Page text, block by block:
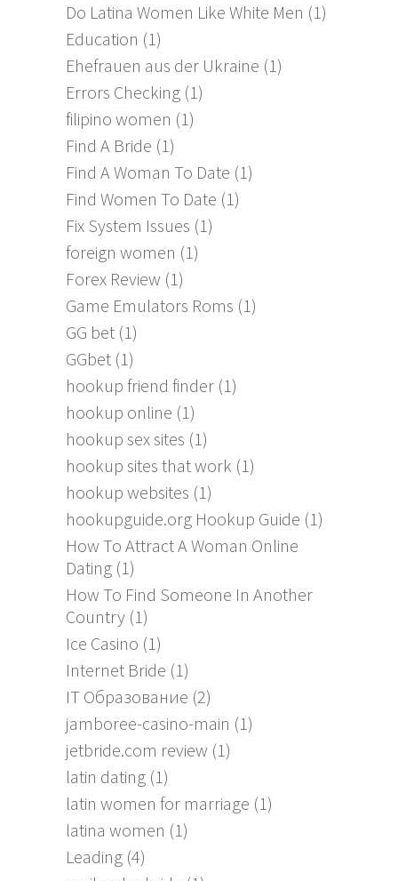
Do Latina Women Like White Men (1)
Education (1)
Ehefrauen aus der Ukraine (1)
Errors Checking (1)
filipino women (1)
Find A Bride (1)
Find A Woman To Date (1)
Find Women To Date (1)
Fix System Issues (1)
foreign women (1)
Forex Review (1)
Game Emulators Roms (1)
GG bet (1)
GGbet (1)
hookup friend finder (1)
hookup online (1)
hookup sex sites (1)
hookup sites that work (1)
hookup websites (1)
hookupguide.org Hookup Guide (1)
How To Attract A Woman Online
Dating (1)
How To Find Someone In Another
Country (1)
Ice Casino (1)
Internet Bride (1)
IT Образование (2)
jamboree-casino-main (1)
jetbride.com review (1)
latin dating (1)
latin women for marriage (1)
latina women (1)
Leading (4)